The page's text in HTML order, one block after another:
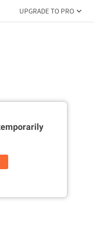
UPGRADE TO PRO